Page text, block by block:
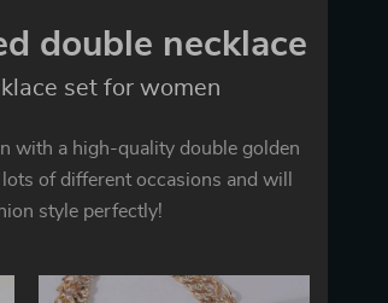
double necklace
set for women
with a high-quality double golden
of different occasions and will
style perfectly!